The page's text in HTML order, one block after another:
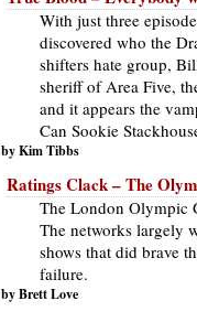
With just three
discovered who the
shifters hate group,
sheriff of Area Five,
and it appears the
Can Sookie
by Kim Tibbs
Ratings Clack – The
The London Olympic
The networks largely
shows that did brave
failure.
by Brett Love